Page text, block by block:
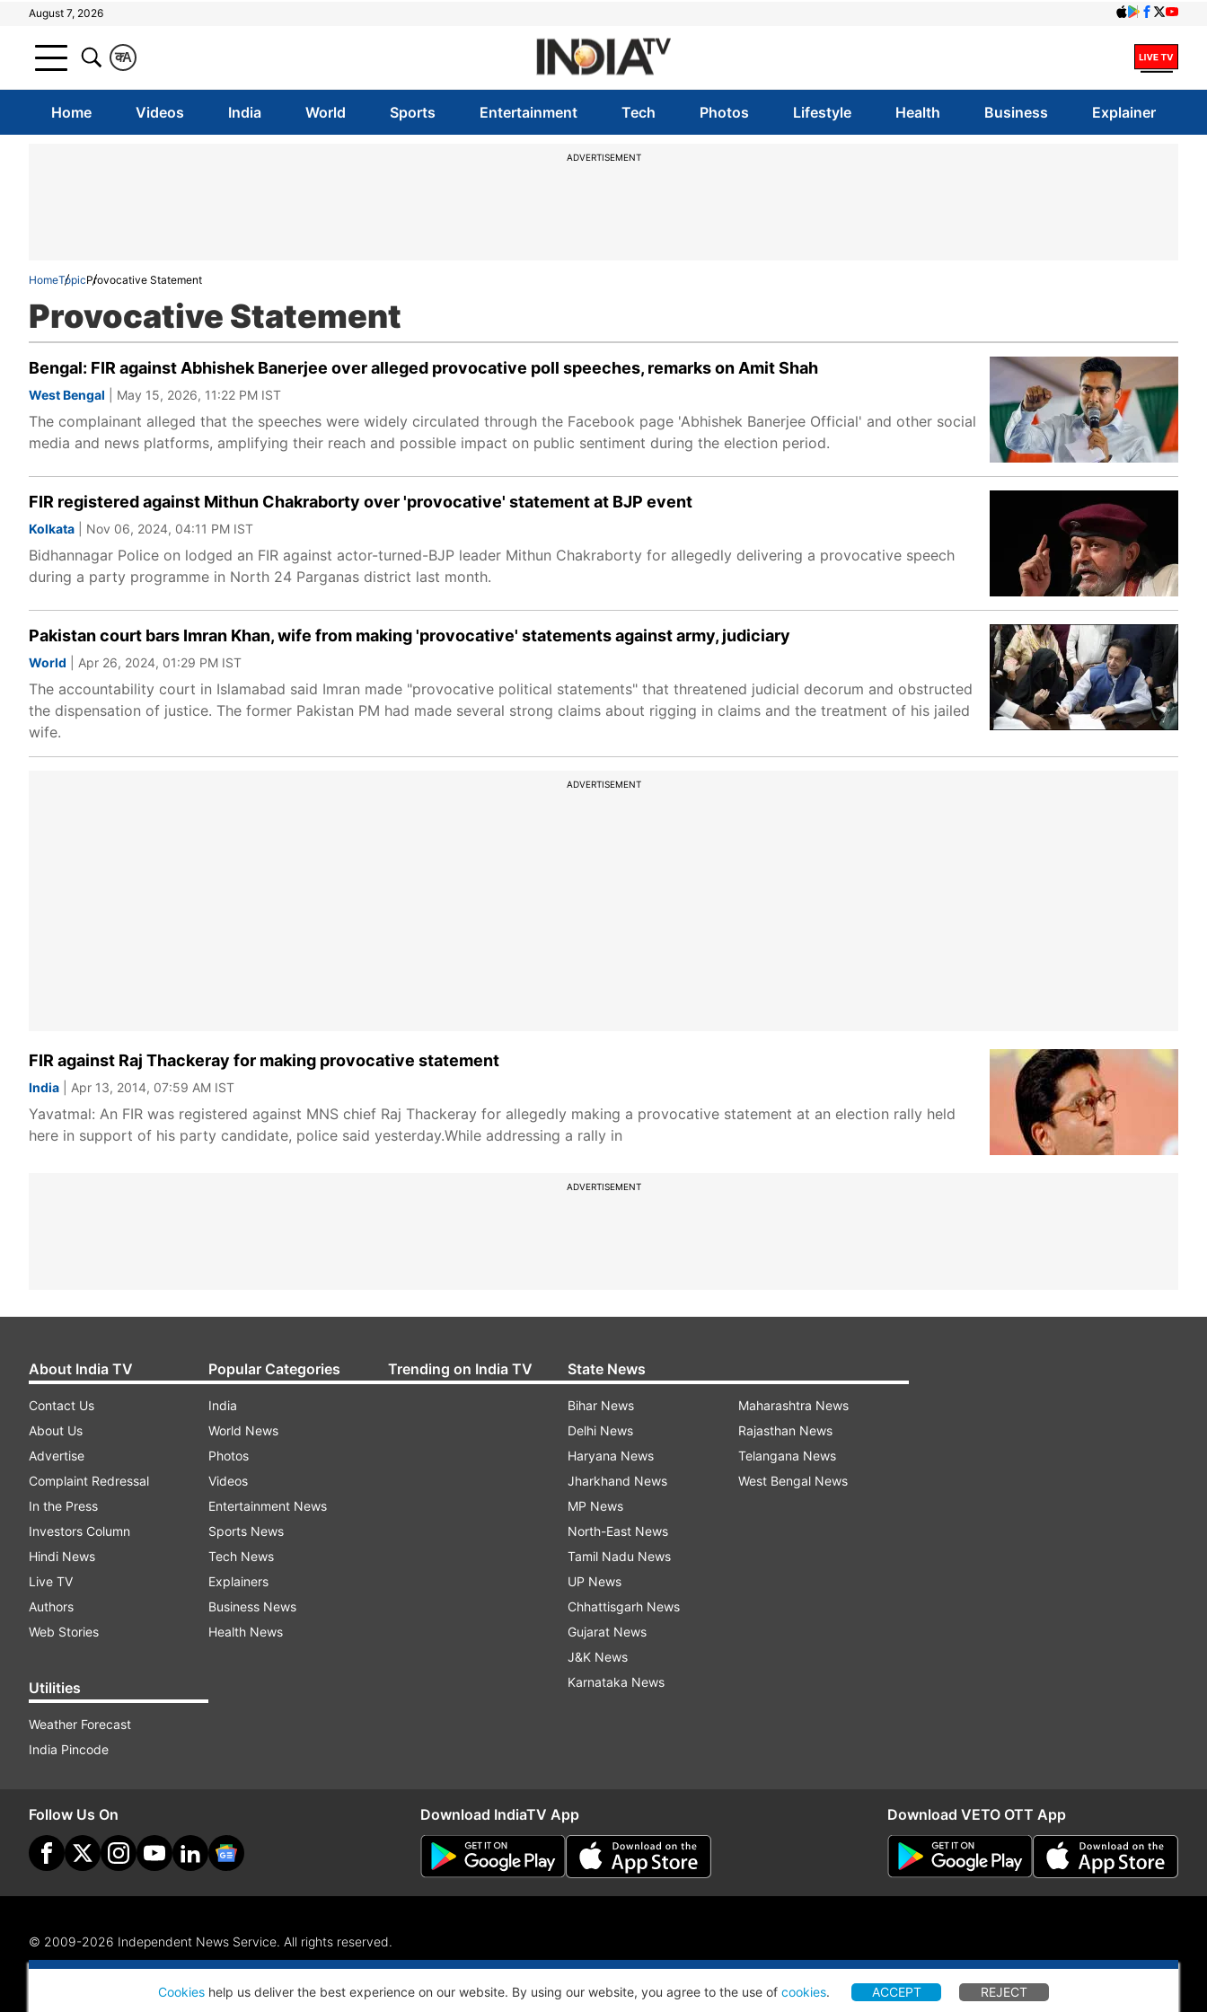
August 7, 2026
A
क
Home Videos India World Sports Entertainment Tech Photos Lifestyle Health Business Explainer
ADVERTISEMENT
HomeTopicProvocative Statement
Provocative Statement
Bengal: FIR against Abhishek Banerjee over alleged provocative poll speeches, remarks on Amit Shah
West Bengal | May 15, 2026, 11:22 PM IST
The complainant alleged that the speeches were widely circulated through the Facebook page 'Abhishek Banerjee Official' and other social
media and news platforms, amplifying their reach and possible impact on public sentiment during the election period.
FIR registered against Mithun Chakraborty over 'provocative' statement at BJP event
Kolkata | Nov 06, 2024, 04:11 PM IST
Bidhannagar Police on lodged an FIR against actor-turned-BJP leader Mithun Chakraborty for allegedly delivering a provocative speech
during a party programme in North 24 Parganas district last month.
Pakistan court bars Imran Khan, wife from making 'provocative' statements against army, judiciary
World | Apr 26, 2024, 01:29 PM IST
The accountability court in Islamabad said Imran made "provocative political statements" that threatened judicial decorum and obstructed
the dispensation of justice. The former Pakistan PM had made several strong claims about rigging in claims and the treatment of his jailed
wife.
ADVERTISEMENT
FIR against Raj Thackeray for making provocative statement
India | Apr 13, 2014, 07:59 AM IST
Yavatmal: An FIR was registered against MNS chief Raj Thackeray for allegedly making a provocative statement at an election rally held
here in support of his party candidate, police said yesterday.While addressing a rally in
ADVERTISEMENT
About India TV
Contact Us
About Us
Advertise
Complaint Redressal
In the Press
Investors Column
Hindi News
Live TV
Authors
Web Stories
Utilities
Weather Forecast
India Pincode
Popular Categories
India
World News
Photos
Videos
Entertainment News
Sports News
Tech News
Explainers
Business News
Health News
Trending on India TV State News
Bihar News
Delhi News
Haryana News
Jharkhand News
MP News
North-East News
Tamil Nadu News
UP News
Chhattisgarh News
Gujarat News
J&K News
Karnataka News
Maharashtra News
Rajasthan News
Telangana News
West Bengal News
Follow Us On Download IndiaTV App Download VETO OTT App
© 2009-2026 Independent News Service. All rights reserved.
Site Map
Terms Of Use Privacy Policy CSR Policy RIO
RSS
Cookies help us deliver the best experience on our website. By using our website, you agree to the use of cookies. ACCEPT REJECT